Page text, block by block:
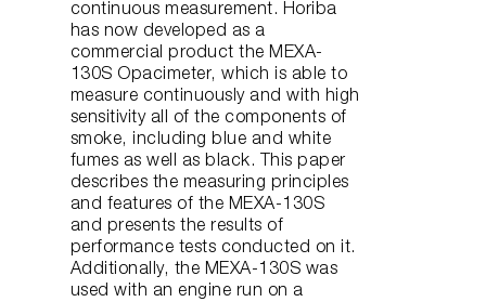
continuous measurement. Horiba
has now developed as a
commercial product the MEXA-
130S Opacimeter, which is able to
measure continuously and with high
sensitivity all of the components of
smoke, including blue and white
fumes as well as black. This paper
describes the measuring principles
and features of the MEXA-130S
and presents the results of
performance tests conducted on it.
Additionally, the MEXA-130S was
used with an engine run on a